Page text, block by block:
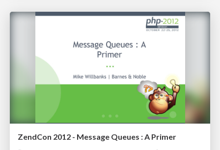
ZendCon 2012 - Message Queues : A Primer